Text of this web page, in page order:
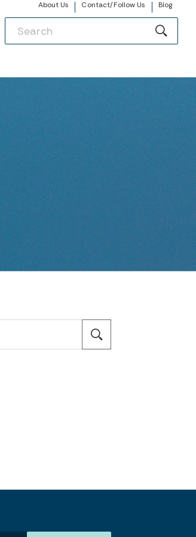
About Us Contact/Follow Us Blog